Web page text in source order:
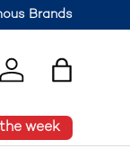
Brands
Log in Bag
week